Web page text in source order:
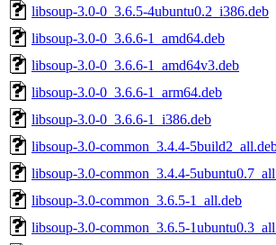
libsoup-3.0-0_3.6.5-4ubuntu0.2_i386.deb
libsoup-3.0-0_3.6.6-1_amd64.deb
libsoup-3.0-0_3.6.6-1_amd64v3.deb
libsoup-3.0-0_3.6.6-1_arm64.deb
libsoup-3.0-0_3.6.6-1_i386.deb
libsoup-3.0-common_3.4.4-
libsoup-3.0-common_3.4.4-
libsoup-3.0-common_3.6.5-1_all.deb
libsoup-3.0-common_3.6.5-